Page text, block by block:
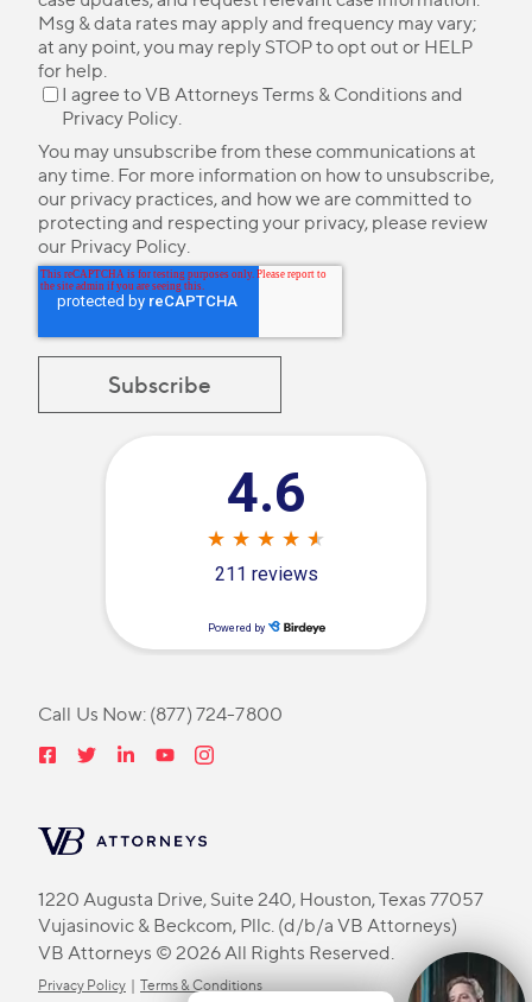
Msg & data rates may apply and frequency may vary;
at any point, you may reply STOP to opt out or HELP
for help.
I agree to VB Attorneys Terms & Conditions and
Privacy Policy.
You may unsubscribe from these communications at
any time. For more information on how to unsubscribe,
our privacy practices, and how we are committed to
protecting and respecting your privacy, please review
our Privacy Policy.
Call Us Now: (877) 724-7800
1220 Augusta Drive, Suite 240, Houston, Texas 77057
Vujasinovic & Beckcom, Pllc. (d/b/a VB Attorneys)
VB Attorneys © 2026 All Rights Reserved.
Privacy Policy | Terms & Conditions